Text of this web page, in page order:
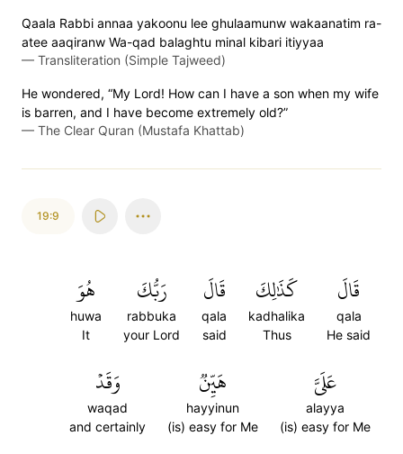
Qaala Rabbi annaa yakoonu lee ghulaamunw wakaanatim ra-
atee aaqiranw Wa-qad balaghtu minal kibari itiyyaa
— Transliteration (Simple Tajweed)
He wondered, “My Lord! How can I have a son when my wife
is barren, and I have become extremely old?”
— The Clear Quran (Mustafa Khattab)
19:9
قَالَ
qala
He said
كَذَٰلِكَ
kadhalika
Thus
قَالَ
qala
said
رَبُّكَ
rabbuka
your Lord
هُوَ
huwa
It
عَلَيَّ
alayya
(is) easy for Me
هَيِّنٞ
hayyinun
(is) easy for Me
وَقَدۡ
waqad
and certainly